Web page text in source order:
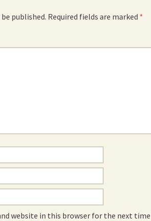
published. Required fields are marked *
website in this browser for the next